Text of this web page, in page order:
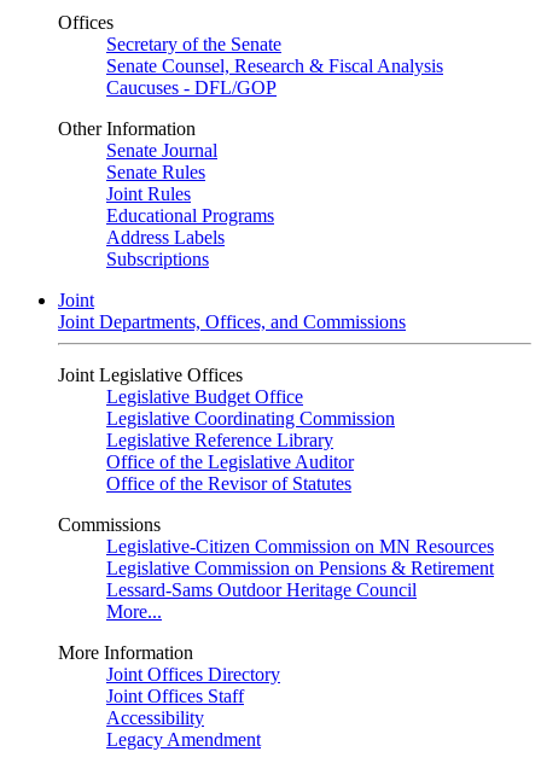
Offices
Secretary of the Senate
Senate Counsel, Research & Fiscal Analysis
Caucuses - DFL/GOP
Other Information
Senate Journal
Senate Rules
Joint Rules
Educational Programs
Address Labels
Subscriptions
Joint
Joint Departments, Offices, and Commissions
Joint Legislative Offices
Legislative Budget Office
Legislative Coordinating Commission
Legislative Reference Library
Office of the Legislative Auditor
Office of the Revisor of Statutes
Commissions
Legislative-Citizen Commission on MN Resources
Legislative Commission on Pensions & Retirement
Lessard-Sams Outdoor Heritage Council
More...
More Information
Joint Offices Directory
Joint Offices Staff
Accessibility
Legacy Amendment